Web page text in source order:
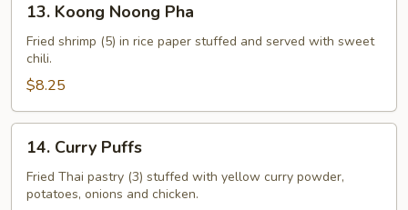
Koong
Noong
Pha
13. Koong Noong Pha
Fried shrimp (5) in rice paper stuffed and served with sweet
chili.
$8.25
Curry
Puffs
14. Curry Puffs
Fried Thai pastry (3) stuffed with yellow curry powder,
potatoes, onions and chicken.